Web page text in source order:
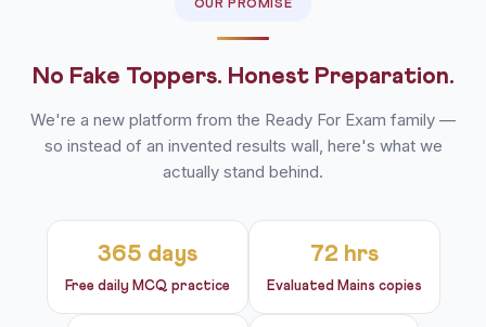
OUR PROMISE
No Fake Toppers. Honest Preparation.
We're a new platform from the Ready For Exam family —
so instead of an invented results wall, here's what we
actually stand behind.
365 days
Free daily MCQ practice
72 hrs
Evaluated Mains copies